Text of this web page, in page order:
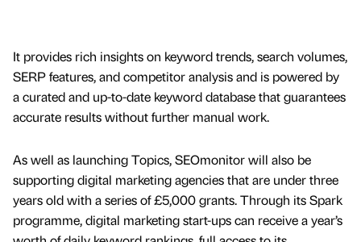
It provides rich insights on keyword trends, search volumes,
SERP features, and competitor analysis and is powered by
a curated and up-to-date keyword database that guarantees
accurate results without further manual work.
As well as launching Topics, SEOmonitor will also be
supporting digital marketing agencies that are under three
years old with a series of £5,000 grants. Through its Spark
programme, digital marketing start-ups can receive a year’s